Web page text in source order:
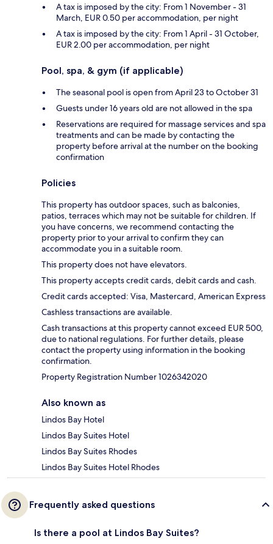
A tax is imposed by the city: From 1 November - 31
March, EUR 0.50 per accommodation, per night
A tax is imposed by the city: From 1 April - 31 October,
EUR 2.00 per accommodation, per night
Pool, spa, & gym (if applicable)
The seasonal pool is open from April 23 to October 31
Guests under 16 years old are not allowed in the spa
Reservations are required for massage services and spa
treatments and can be made by contacting the
property before arrival at the number on the booking
confirmation
Policies
This property has outdoor spaces, such as balconies,
patios, terraces which may not be suitable for children. If
you have concerns, we recommend contacting the
property prior to your arrival to confirm they can
accommodate you in a suitable room.
This property does not have elevators.
This property accepts credit cards, debit cards and cash.
Credit cards accepted: Visa, Mastercard, American Express
Cashless transactions are available.
Cash transactions at this property cannot exceed EUR 500,
due to national regulations. For further details, please
contact the property using information in the booking
confirmation.
Property Registration Number 1026342020
Also known as
Lindos Bay Hotel
Lindos Bay Suites Hotel
Lindos Bay Suites Rhodes
Lindos Bay Suites Hotel Rhodes
Frequently asked questions
Is there a pool at Lindos Bay Suites?